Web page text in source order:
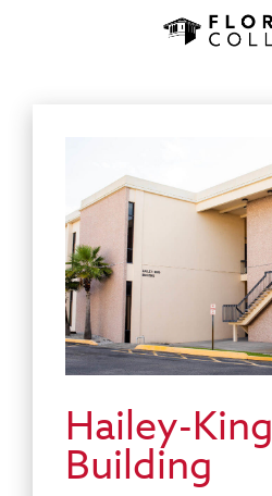
Hailey-King
Building